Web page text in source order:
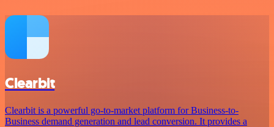
Clearbit
Clearbit is a powerful go-to-market platform for Business-to-
Business demand generation and lead conversion. It provides a